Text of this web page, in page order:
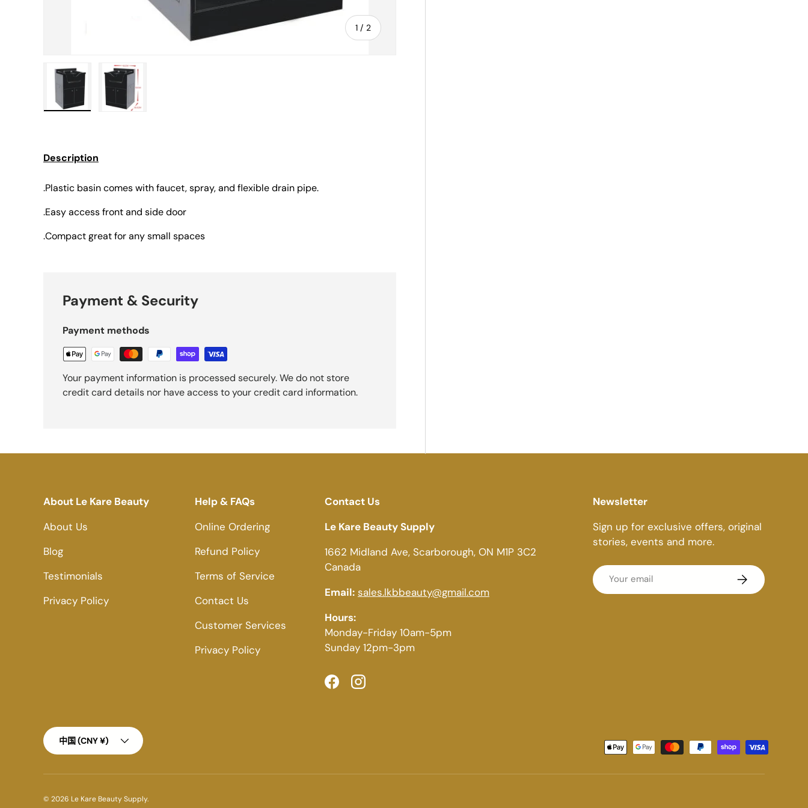
1 / of
2
Description
.Plastic basin comes with faucet, spray, and flexible drain pipe.
.Easy access front and side door
.Compact great for any small spaces
Payment & Security
Payment methods
Your payment information is processed securely. We do not store
credit card details nor have access to your credit card information.
About Le Kare Beauty
About Us
Blog
Testimonials
Privacy Policy
Help & FAQs
Online Ordering
Refund Policy
Terms of Service
Contact Us
Customer Services
Privacy Policy
Contact Us
Le Kare Beauty Supply
1662 Midland Ave, Scarborough, ON M1P 3C2
Canada
Email: sales.lkbbeauty@gmail.com
Hours:
Monday-Friday 10am-5pm
Sunday 12pm-3pm
FacebookInstagram
Newsletter
Sign up for exclusive offers, original
stories, events and more.
Email Subscribe
Country/Region
中国 (CNY ¥)
© 2026 Le Kare Beauty Supply.